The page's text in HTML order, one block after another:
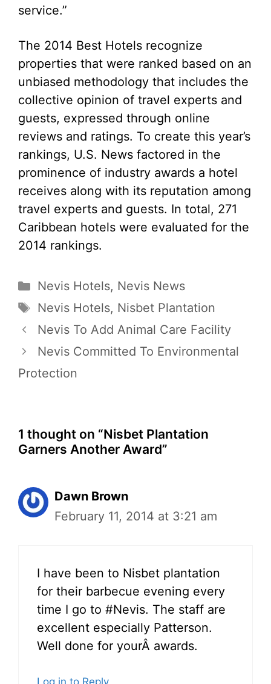
service.”
The 2014 Best Hotels recognize
properties that were ranked based on an
unbiased methodology that includes the
collective opinion of travel experts and
guests, expressed through online
reviews and ratings. To create this year’s
rankings, U.S. News factored in the
prominence of industry awards a hotel
receives along with its reputation among
travel experts and guests. In total, 271
Caribbean hotels were evaluated for the
2014 rankings.
Categories
Nevis Hotels, Nevis News
Tags
Nevis Hotels, Nisbet Plantation
Nevis To Add Animal Care Facility
Nevis Committed To Environmental
Protection
1 thought on “Nisbet Plantation
Garners Another Award”
Dawn Brown
February 11, 2014 at 3:21 am
I have been to Nisbet plantation
for their barbecue evening every
time I go to #Nevis. The staff are
excellent especially Patterson.
Well done for yourÂ awards.
Log in to Reply